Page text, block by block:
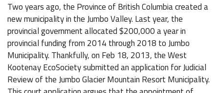
Two years ago, the Province of British Columbia created a
new municipality in the Jumbo Valley. Last year, the
provincial government allocated $200,000 a year in
provincial funding from 2014 through 2018 to Jumbo
Municipality. Thankfully, on Feb 18, 2013, the West
Kootenay EcoSociety submitted an application for Judicial
Review of the Jumbo Glacier Mountain Resort Municipality.